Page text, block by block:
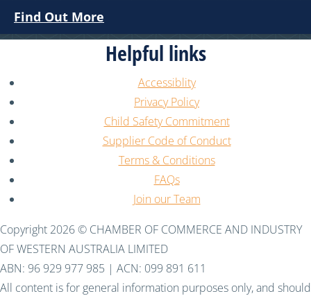
Find Out More
Helpful links
Accessiblity
Privacy Policy
Child Safety Commitment
Supplier Code of Conduct
Terms & Conditions
FAQs
Join our Team
Copyright 2026 © CHAMBER OF COMMERCE AND INDUSTRY
OF WESTERN AUSTRALIA LIMITED
ABN: 96 929 977 985 | ACN: 099 891 611
All content is for general information purposes only, and should